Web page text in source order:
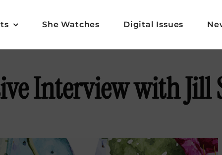
She Watches Digital Issues
Interview with Jill